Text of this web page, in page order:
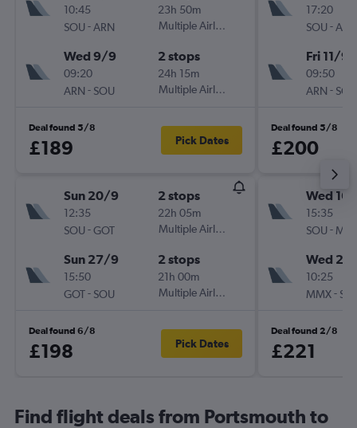
10:45
SOU -ARN
23h 50m
Multiple Airlines
Wed 9/9
09:20
ARN - SOU
2 stops
24h 15m
Multiple Airlines
Deal found 5/8
£189 Pick Dates
Sun 20/9
12:35
SOU -GOT
2 stops
22h 05m
Multiple Airlines
Sun 27/9
15:50
GOT- SOU
2 stops
21h 00m
Multiple Airlines
Deal found 6/8
£198 Pick Dates
17:20
SOU -ARN
Fri 11/9
09:50
ARN - SOU
Deal found 5/8
£200
Wed
15:35
SOU -
Wed
10:25
MMX-
Deal found 2/8
£221
Find flight deals from Portsmouth to